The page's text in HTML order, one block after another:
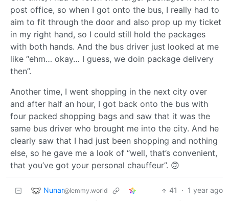
post office, so when I got onto the bus, I really had to
aim to fit through the door and also prop up my ticket
in my right hand, so I could still hold the packages
with both hands. And the bus driver just looked at me
like “ehm… okay… I guess, we doin package delivery
then”.
Another time, I went shopping in the next city over
and after half an hour, I got back onto the bus with
four packed shopping bags and saw that it was the
same bus driver who brought me into the city. And he
clearly saw that I had just been shopping and nothing
else, so he gave me a look of “well, that’s convenient,
that you’ve got your personal chauffeur”. 🙃
Nunar@lemmy.world 41 · 1 year ago